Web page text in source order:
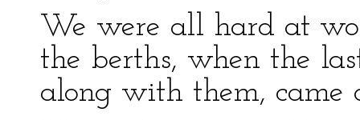
We were all hard at
the berths, when the
along with them, came